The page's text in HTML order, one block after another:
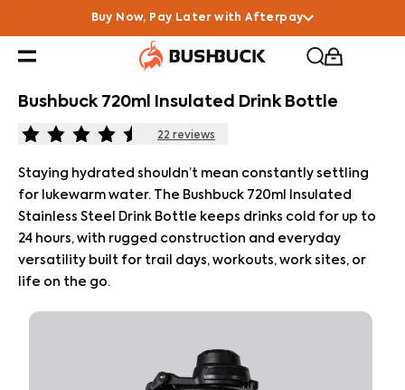
Buy Now, Pay Later with Afterpay
Bushbuck 720ml Insulated Drink Bottle
22 reviews
Staying hydrated shouldn’t mean constantly settling
for lukewarm water. The Bushbuck 720ml Insulated
Stainless Steel Drink Bottle keeps drinks cold for up to
24 hours, with rugged construction and everyday
versatility built for trail days, workouts, work sites, or
life on the go.